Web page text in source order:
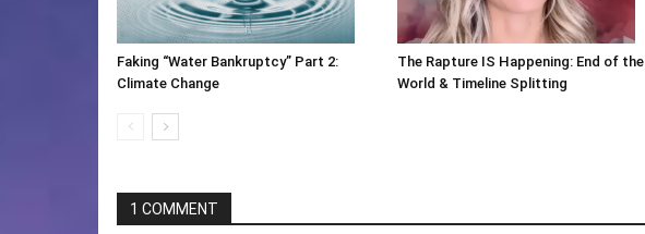
Faking “Water Bankruptcy” Part 2:
Climate Change
The Rapture IS Happening: End of the
World & Timeline Splitting
1 COMMENT